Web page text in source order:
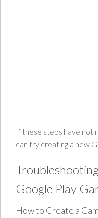
If these steps have not
can try creating a new
Google Play
How to Create a